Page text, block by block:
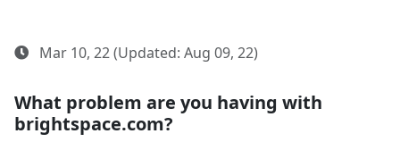
Mar 10, 22 (Updated: Aug 09, 22)
What problem are you having with
brightspace.com?